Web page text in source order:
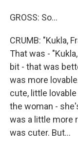
GROSS: So...
CRUMB: "Kukla,
That was -
bit - that was
was more
cute, little
the woman -
was a little more
was cuter. But...